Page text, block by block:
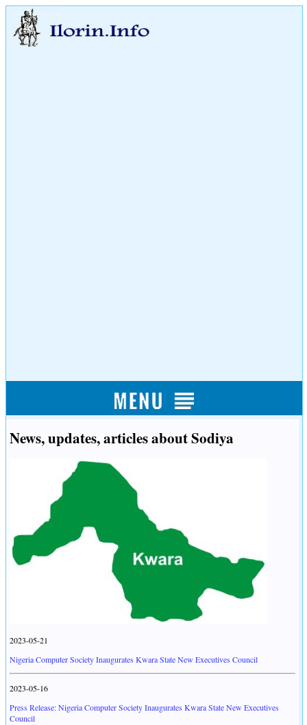
News, updates, articles about Sodiya
2023-05-21
Nigeria Computer Society Inaugurates Kwara State New Executives Council
2023-05-16
Press Release: Nigeria Computer Society Inaugurates Kwara State New Executives
Council